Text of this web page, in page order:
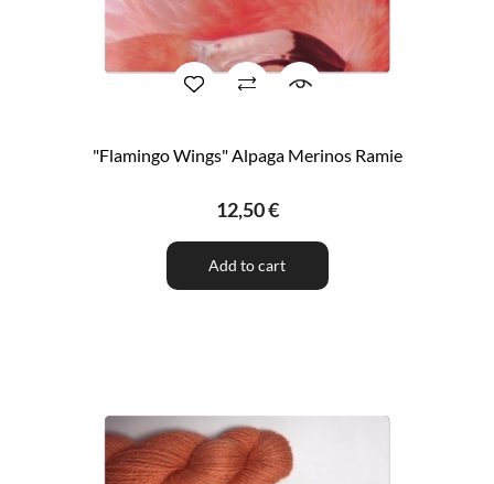
"Flamingo Wings" Alpaga Merinos Ramie
12,50 €
Add to cart